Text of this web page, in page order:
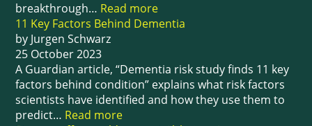
breakthrough… Read more
11 Key Factors Behind Dementia
by Jurgen Schwarz
25 October 2023
A Guardian article, “Dementia risk study finds 11 key
factors behind condition” explains what risk factors
scientists have identified and how they use them to
predict… Read more